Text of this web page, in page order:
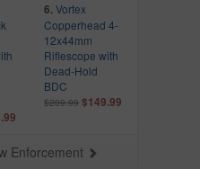
6. Vortex
Copperhead 4-
12x44mm
Riflescope with
Dead-Hold
BDC
$209.99 $149.99
Enforcement